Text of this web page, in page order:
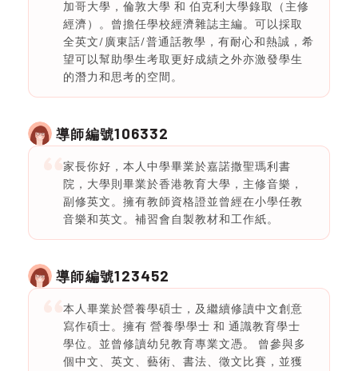
加哥大學，倫敦大學 和 伯克利大學錄取（主修
經濟）。曾擔任學校經濟雜誌主編。可以採取
全英文/廣東話/普通話教學，有耐心和熱誠，希
望可以幫助學生考取更好成績之外亦激發學生
的潛力和思考的空間。
導師編號106332
家長你好，本人中學畢業於嘉諾撒聖瑪利書
院，大學則畢業於香港教育大學，主修音樂，
副修英文。擁有教師資格證並曾經在小學任教
音樂和英文。補習會自製教材和工作紙。
導師編號123452
本人畢業於營養學碩士，及繼續修讀中文創意
寫作碩士。擁有 營養學學士 和 通識教育學士
學位。並曾修讀幼兒教育專業文憑。 曾參與多
個中文、英文、藝術、書法、徵文比賽，並獲